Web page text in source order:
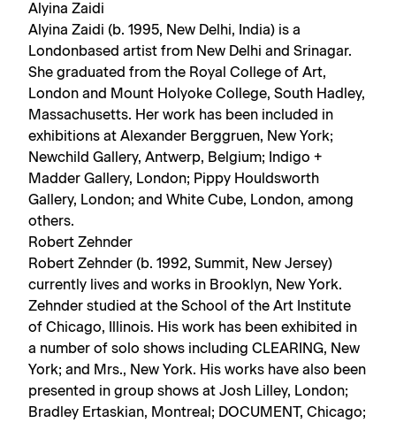
Alyina Zaidi
Alyina Zaidi (b. 1995, New Delhi, India) is a
Londonbased artist from New Delhi and Srinagar.
She graduated from the Royal College of Art,
London and Mount Holyoke College, South Hadley,
Massachusetts. Her work has been included in
exhibitions at Alexander Berggruen, New York;
Newchild Gallery, Antwerp, Belgium; Indigo +
Madder Gallery, London; Pippy Houldsworth
Gallery, London; and White Cube, London, among
others.
Robert Zehnder
Robert Zehnder (b. 1992, Summit, New Jersey)
currently lives and works in Brooklyn, New York.
Zehnder studied at the School of the Art Institute
of Chicago, Illinois. His work has been exhibited in
a number of solo shows including CLEARING, New
York; and Mrs., New York. His works have also been
presented in group shows at Josh Lilley, London;
Bradley Ertaskian, Montreal; DOCUMENT, Chicago;